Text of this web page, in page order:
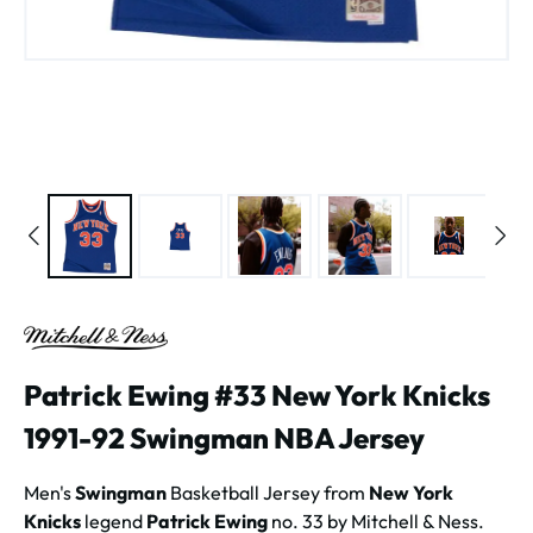
Patrick Ewing #33 New York Knicks
1991-92 Swingman NBA Jersey
Men'sSwingman Basketball Jersey from New York
Knicks legend Patrick Ewing no. 33 by Mitchell & Ness.